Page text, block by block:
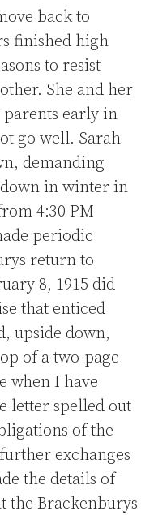
back to
finished high
to resist
She and her
early in
go well. Sarah
demanding
in winter in
4:30 PM
periodic
return to
8, 1915 did
that enticed
upside down,
of a two-page
when I have
letter spelled out
of the
exchanges
the details of
the Brackenburys